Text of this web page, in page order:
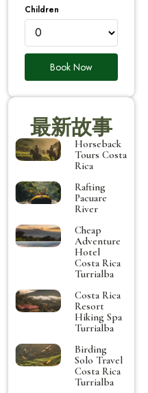
Children
Book Now
最新故事
Horseback
Tours Costa
Rica
Rafting
Pacuare
River
Cheap
Adventure
Hotel
Costa Rica
Turrialba
Costa Rica
Resort
Hiking Spa
Turrialba
Birding
Solo Travel
Costa Rica
Turrialba